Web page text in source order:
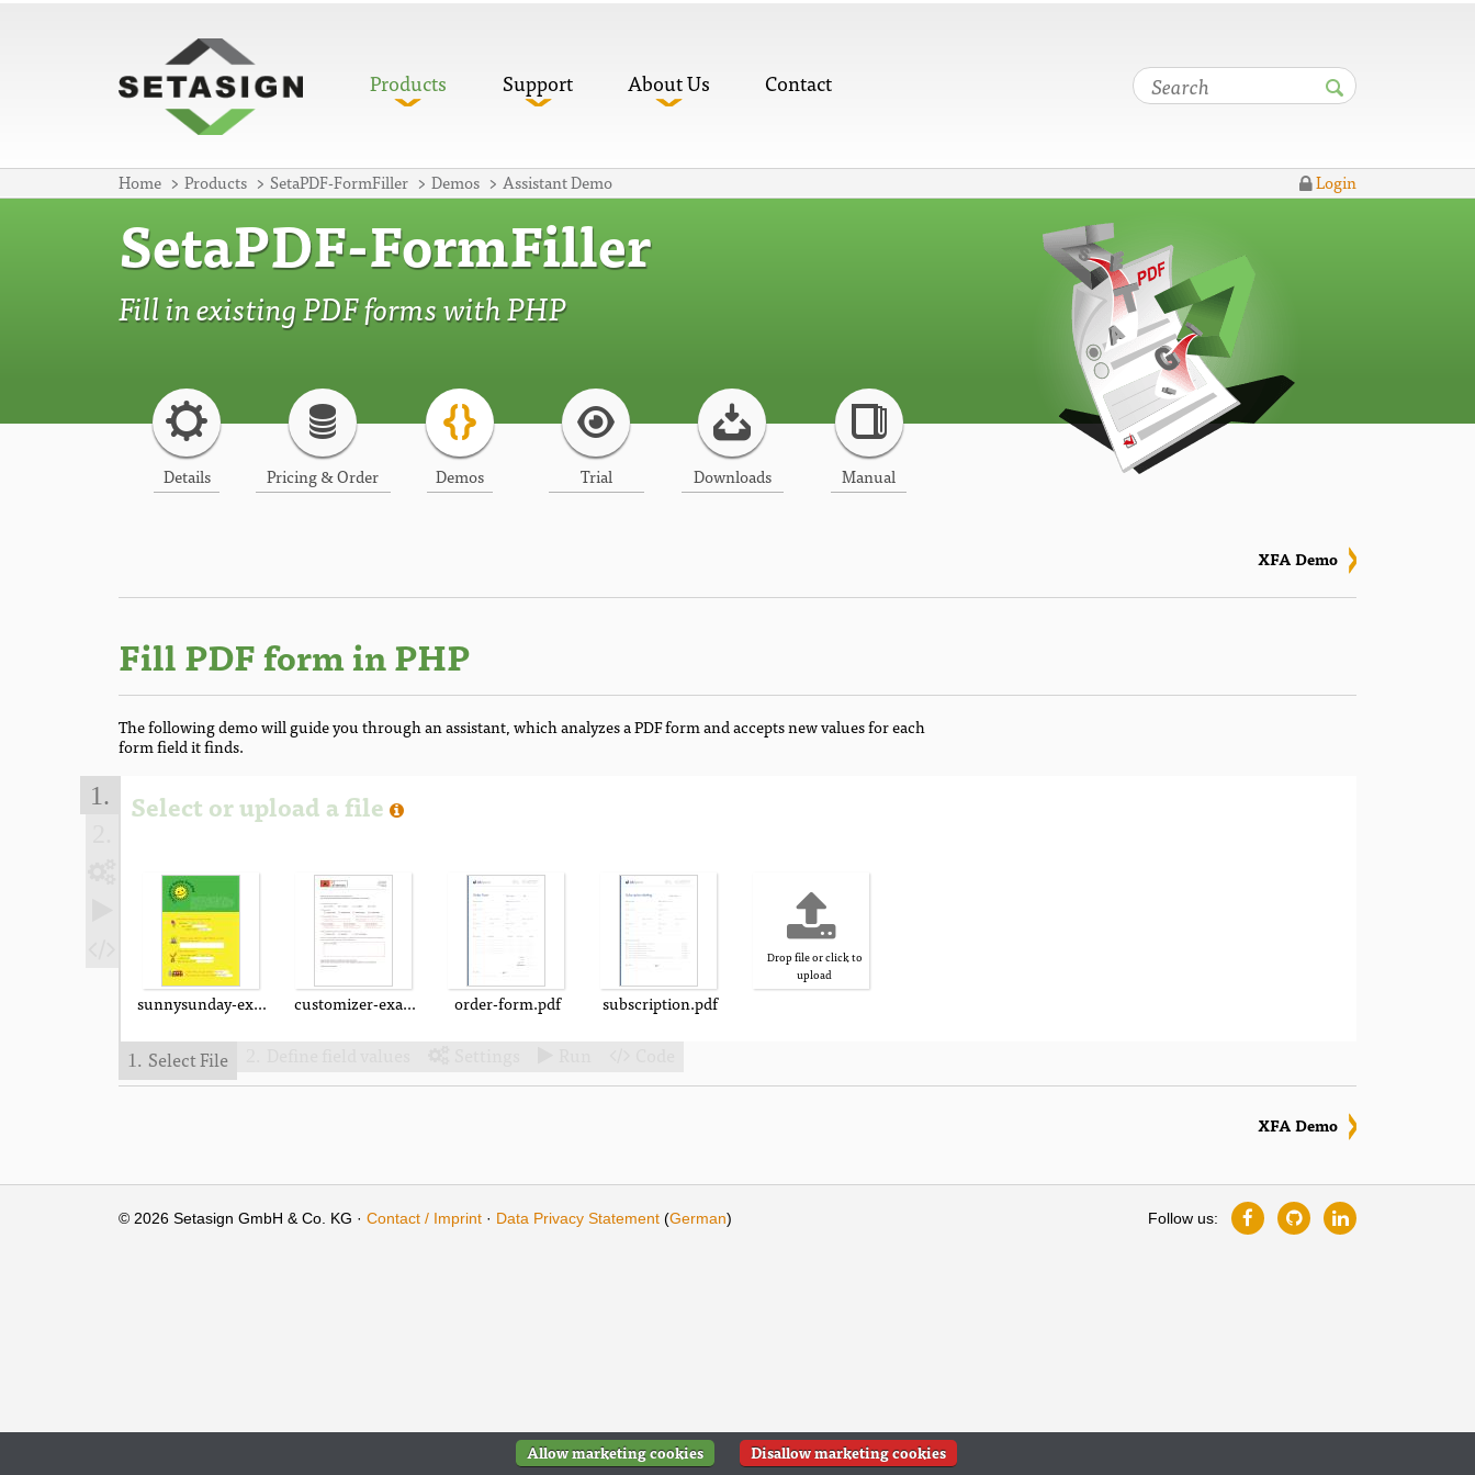
Products Support About Us Contact
Home Products SetaPDF-FormFiller Demos Assistant Demo Login
SetaPDF-FormFiller
Fill in existing PDF forms with PHP
Details Pricing & Order Demos Trial Downloads Manual
XFA Demo
Fill PDF form in PHP
The following demo will guide you through an assistant, which analyzes a PDF form and accepts new values for each
form field it finds.
1.
Select or upload a file
sunnysunday-example.pdfcustomizer-example.pdforder-form.pdf subscription.pdf
Drop file or click to
upload
1. Select File
XFA Demo
© 2026 Setasign GmbH & Co. KG · Contact / Imprint · Data Privacy Statement (German) Follow us:
Allow marketing cookies
Disallow marketing cookies